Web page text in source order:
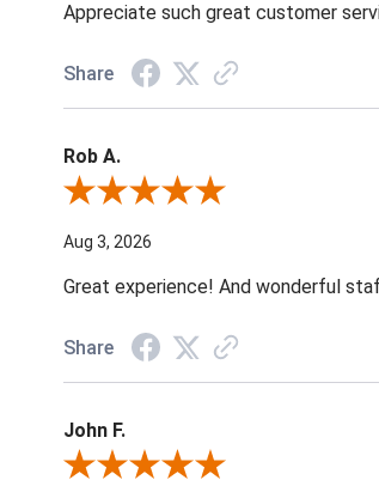
Appreciate such great customer
Share
Rob A.
Review By Rob A.
Aug 3, 2026
Great experience! And wonderful
Share
John F.
Review By John F.